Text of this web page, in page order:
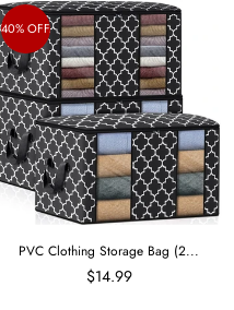
40% OFF
PVC Clothing Storage Bag (2...
$14.99